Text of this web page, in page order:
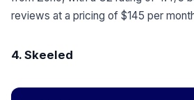
reviews at a pricing of $145 per
4. Skeeled